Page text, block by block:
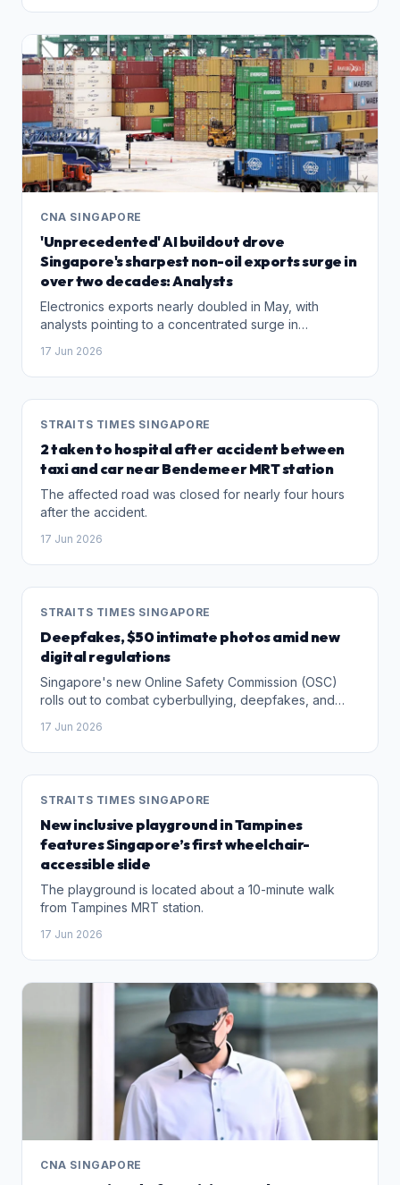
CNA SINGAPORE
'Unprecedented' AI buildout drove
Singapore's sharpest non-oil exports surge in
over two decades: Analysts
Electronics exports nearly doubled in May, with
analysts pointing to a concentrated surge in
17 Jun 2026
STRAITS TIMES SINGAPORE
2 taken to hospital after accident between
taxi and car near Bendemeer MRT station
The affected road was closed for nearly four hours
after the accident.
17 Jun 2026
STRAITS TIMES SINGAPORE
Deepfakes, $50 intimate photos amid new
digital regulations
Singapore's new Online Safety Commission (OSC)
rolls out to combat cyberbullying, deepfakes, and
trolls simply hide in darker corners?
17 Jun 2026
STRAITS TIMES SINGAPORE
New inclusive playground in Tampines
features Singapore’s first wheelchair-
accessible slide
The playground is located about a 10-minute walk
from Tampines MRT station.
17 Jun 2026
CNA SINGAPORE